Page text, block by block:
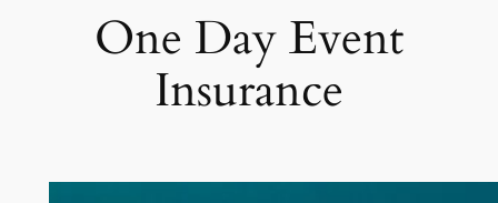
One Day Event
Insurance